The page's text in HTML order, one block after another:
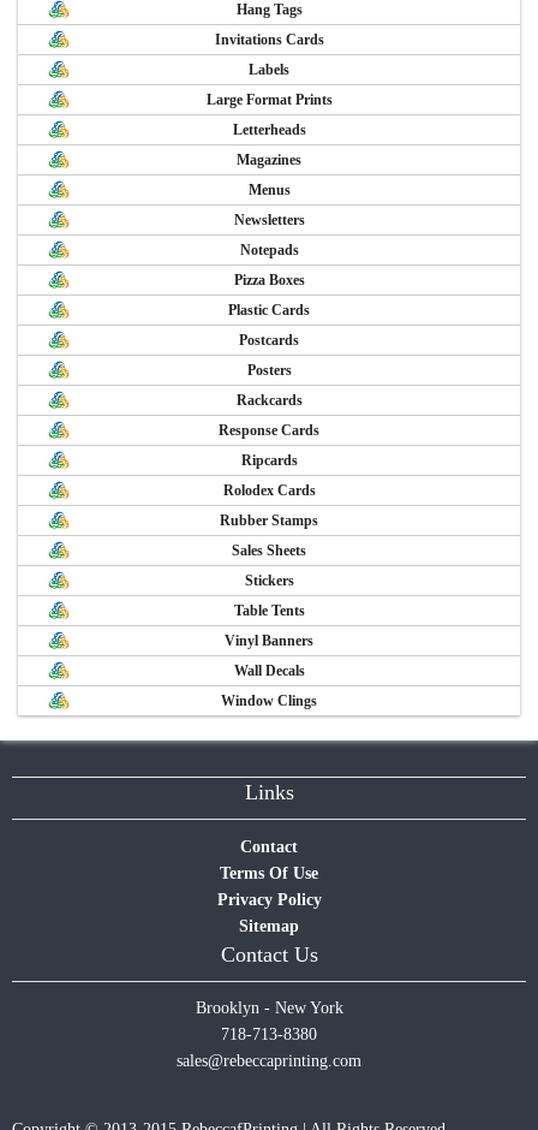
Hang Tags
Invitations Cards
Labels
Large Format Prints
Letterheads
Magazines
Menus
Newsletters
Notepads
Pizza Boxes
Plastic Cards
Postcards
Posters
Rackcards
Response Cards
Ripcards
Rolodex Cards
Rubber Stamps
Sales Sheets
Stickers
Table Tents
Vinyl Banners
Wall Decals
Window Clings
Links
Contact
Terms Of Use
Privacy Policy
Sitemap
Contact Us
Brooklyn - New York
718-713-8380
sales@rebeccaprinting.com